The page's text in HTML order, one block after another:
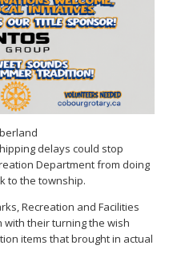
delays could stop
Department from doing
to the township.
Recreation and Facilities
with their turning the wish
items that brought in actual